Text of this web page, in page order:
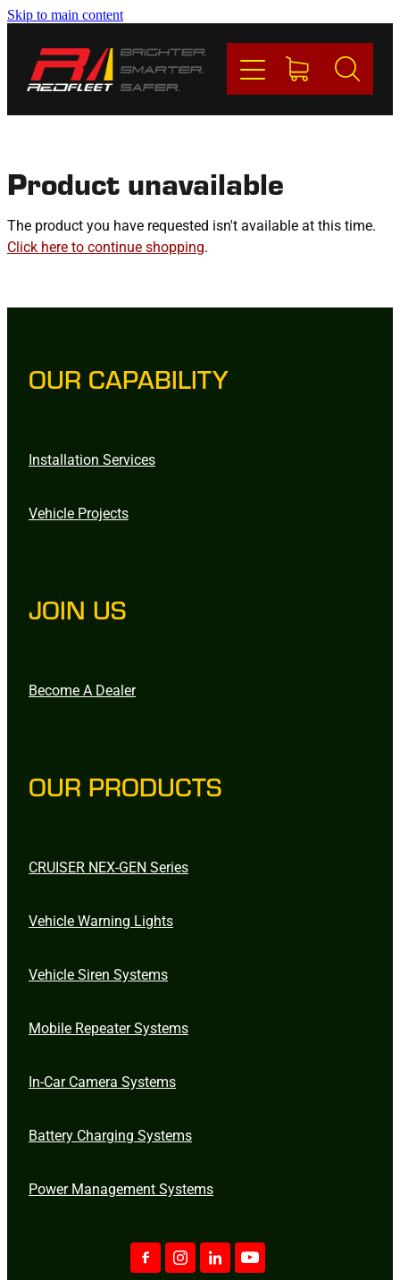
Skip to main content
Product unavailable
The product you have requested isn't available at this time.
Click here to continue shopping.
OUR CAPABILITY
Installation Services
Vehicle Projects
JOIN US
Become A Dealer
OUR PRODUCTS
CRUISER NEX-GEN Series
Vehicle Warning Lights
Vehicle Siren Systems
Mobile Repeater Systems
In-Car Camera Systems
Battery Charging Systems
Power Management Systems
BRANDS